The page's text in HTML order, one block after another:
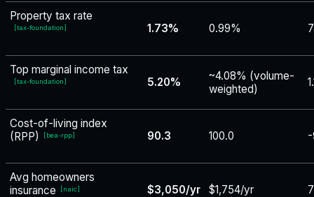
Property tax rate
[tax-foundation] 1.73% 0.99%
Top marginal income tax
[tax-foundation] 5.20%
~4.08% (volume-
weighted)
Cost-of-living index
(RPP)
[bea-rpp] 90.3 100.0
Avg homeowners
insurance
[naic] $3,050/yr $1,754/yr